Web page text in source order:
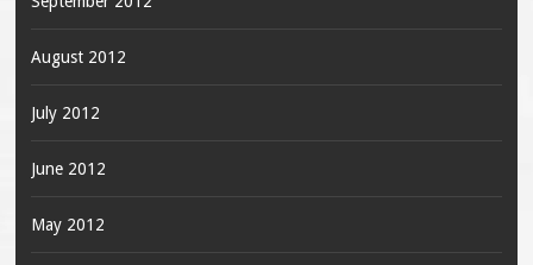
August 2012
July 2012
June 2012
May 2012